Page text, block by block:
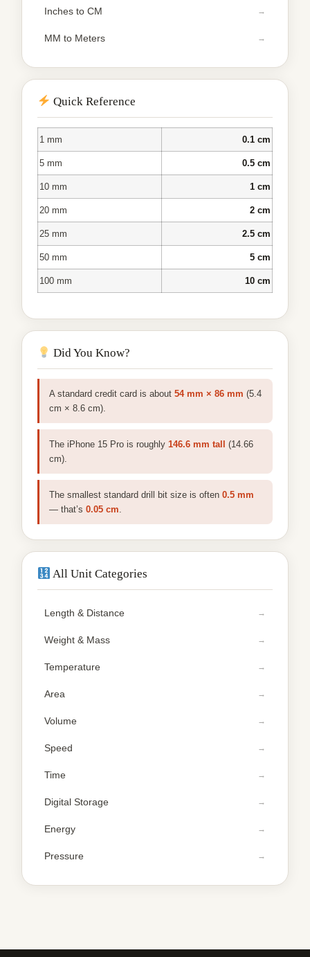
Inches to CM
MM to Meters
Quick Reference
1 mm 0.1 cm
5 mm 0.5 cm
10 mm 1 cm
20 mm 2 cm
25 mm 2.5 cm
50 mm 5 cm
100 mm 10 cm
Did You Know?
A standard credit card is about 54 mm × 86 mm (5.4
cm × 8.6 cm).
The iPhone 15 Pro is roughly 146.6 mm tall
(14.66
cm).
The smallest standard drill bit size is often 0.5 mm
— that’s 0.05 cm
All Unit Categories
Length & Distance
Weight & Mass
Temperature
Area
Volume
Speed
Time
Digital Storage
Energy
Pressure